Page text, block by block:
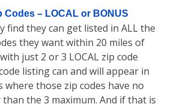
Codes – LOCAL or BONUS
find they can get listed in ALL the
they want within 20 miles of
just 2 or 3 LOCAL zip code
listing can and will appear in
where those zip codes have no
the 3 maximum. And if that is